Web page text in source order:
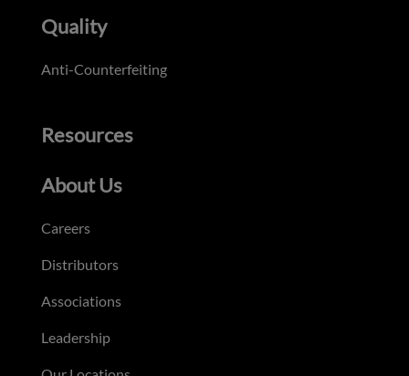
Quality
Anti-Counterfeiting
Resources
About Us
Careers
Distributors
Associations
Leadership